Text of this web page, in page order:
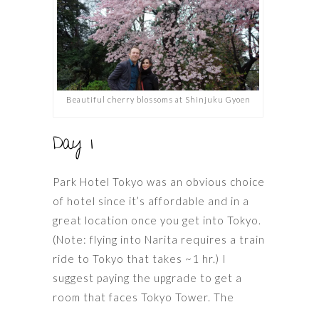
Beautiful cherry blossoms at Shinjuku Gyoen
Day 1
Park Hotel Tokyo was an obvious choice
of hotel since it’s affordable and in a
great location once you get into Tokyo.
(Note: flying into Narita requires a train
ride to Tokyo that takes ~1 hr.) I
suggest paying the upgrade to get a
room that faces Tokyo Tower. The